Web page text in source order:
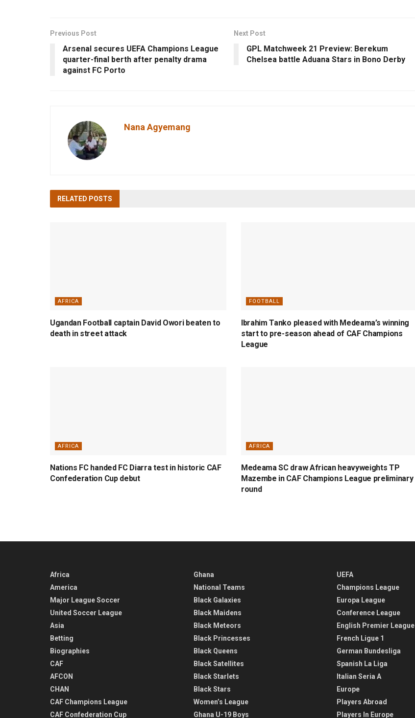
Previous Post
Arsenal secures UEFA Champions League
quarter-final berth after penalty drama
against FC Porto
Next Post
GPL Matchweek 21 Preview: Berekum
Chelsea battle Aduana Stars in Bono Derby
Nana Agyemang
RELATED POSTS
AFRICA
Ugandan Football captain David Owori beaten to
death in street attack
FOOTBALL
Ibrahim Tanko pleased with Medeama’s winning
start to pre-season ahead of CAF Champions
League
AFRICA
Nations FC handed FC Diarra test in historic CAF
Confederation Cup debut
AFRICA
Medeama SC draw African heavyweights TP
Mazembe in CAF Champions League preliminary
round
Africa
America
Major League Soccer
United Soccer League
Asia
Betting
Biographies
CAF
AFCON
CHAN
CAF Champions League
CAF Confederation Cup
Ghana
National Teams
Black Galaxies
Black Maidens
Black Meteors
Black Princesses
Black Queens
Black Satellites
Black Starlets
Black Stars
Women’s League
Ghana U-19 Boys
UEFA
Champions League
Europa League
Conference League
English Premier League
French Ligue 1
German Bundesliga
Spanish La Liga
Italian Seria A
Europe
Players Abroad
Players In Europe